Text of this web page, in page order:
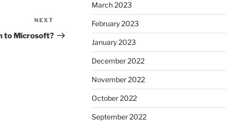
Post
NEXT
to Microsoft?
March 2023
February 2023
January 2023
December 2022
November 2022
October 2022
September 2022